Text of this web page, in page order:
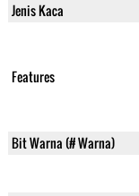
Jenis Kaca
Features
Bit Warna (# Warna)